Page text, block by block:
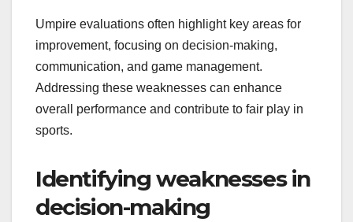
Umpire evaluations often highlight key areas for
improvement, focusing on decision-making,
communication, and game management.
Addressing these weaknesses can enhance
overall performance and contribute to fair play in
sports.
Identifying weaknesses in
decision-making